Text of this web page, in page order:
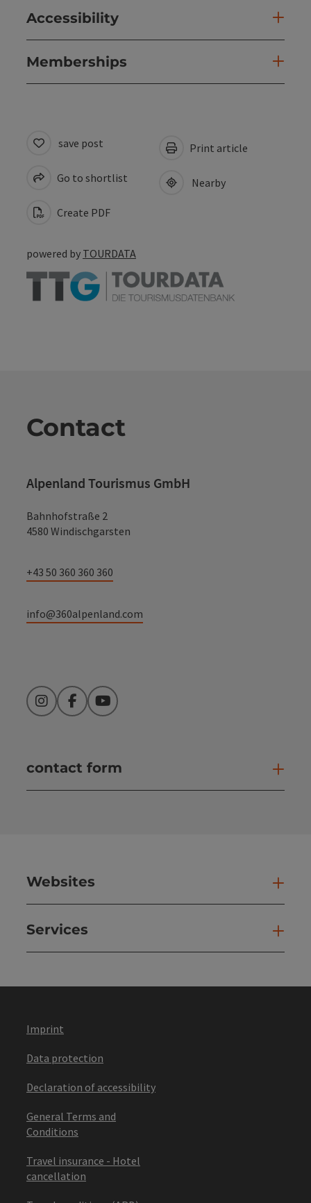
Accessibility
Memberships
save post
Go to shortlist
Create PDF
Print article
Nearby
powered by TOURDATA
Contact
Alpenland Tourismus GmbH
Bahnhofstraße 2
4580 Windischgarsten
+43 50 360 360 360
info@360alpenland.com
InstagramFacebookYouTube
contact form
Websites
Services
Imprint
Data protection
Declaration of accessibility
General Terms and
Conditions
Travel insurance - Hotel
cancellation